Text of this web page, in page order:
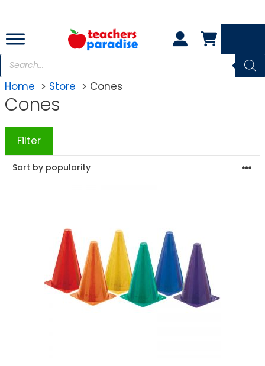
content
Products
search
Home
Store Cones
Cones
Filter